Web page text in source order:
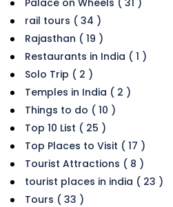
rail tours ( 34 )
Rajasthan ( 19 )
Restaurants in India ( 1 )
Solo Trip ( 2 )
Temples in India ( 2 )
Things to do ( 10 )
Top 10 List ( 25 )
Top Places to Visit ( 17 )
Tourist Attractions ( 8 )
tourist places in india ( 23 )
Tours ( 33 )